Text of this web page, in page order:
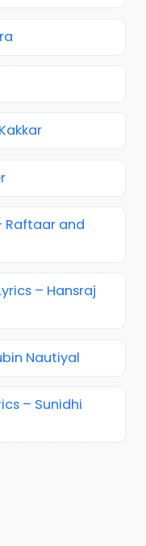
Raftaar and
– Hansraj
Nautiyal
– Sunidhi